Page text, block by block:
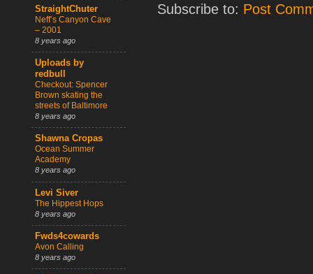
Subscribe to: Post
StraightChuter
Neff’s Canyon Cave
– 2001
8 years ago
Uploads by
redbull
Checkout: Spencer
Brown skating the
streets of Baltimore
8 years ago
Shawna Cropas
Ocean Summer
Academy
8 years ago
Levi Siver
The Hippest Hops
8 years ago
Fwds4cowards
Avon Calling
8 years ago